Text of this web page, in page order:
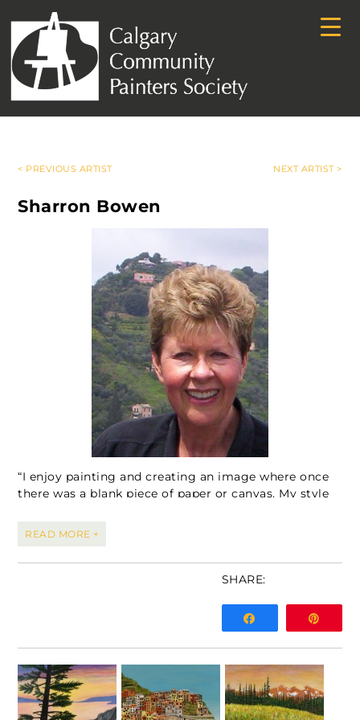
< PREVIOUS ARTIST NEXT ARTIST >
Sharron Bowen
“I enjoy painting and creating an image where once
there was a blank piece of paper or canvas. My style
different painting mediums and subject matter. I
work in watercolour, watercolour on Yupo paper,
acrylics and alcohol inks. I love intense colour and
often pick subject matter for painting that works for
mountains hold my interest along with painting of
Calgary area for over 40 years and owned her own
pharmacy, Calgary Place Pharmacy for 14 years. She
is inspired by travelling, loves to play
READ MORE +
SHARE: